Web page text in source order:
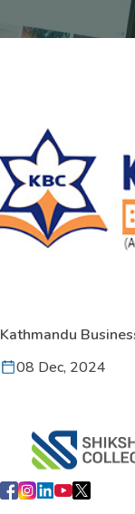
Kathmandu
08 Dec, 2024